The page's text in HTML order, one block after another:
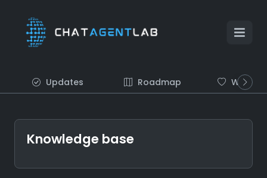
Updates Roadmap Wish list
Knowledge base